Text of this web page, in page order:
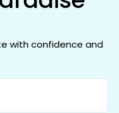
with confidence and